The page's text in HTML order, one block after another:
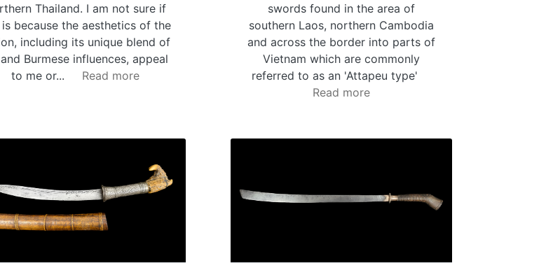
Thailand. I am not sure if
because the aesthetics of the
including its unique blend of
Burmese influences, appeal
to me or...
Read more
swords found in the area of
southern Laos, northern Cambodia
and across the border into parts of
Vietnam which are commonly
referred to as an 'Attapeu type'
Read more